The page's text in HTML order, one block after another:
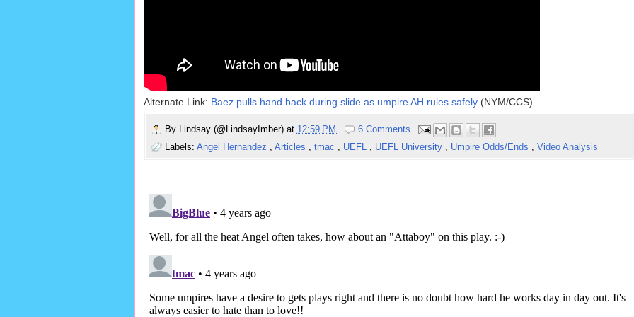
Alternate Link: Baez pulls hand back during slide as umpire AH rules safely(NYM/CCS)
By Lindsay (@LindsayImber) at 12:59 PM
6 Comments
Labels: Angel Hernandez , Articles , tmac , UEFL , UEFL University , Umpire Odds/Ends , Video Analysis